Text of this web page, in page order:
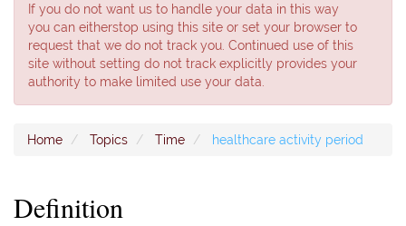
If you do not want us to handle your data in this way
you can eitherstop using this site or set your browser to
request that we do not track you. Continued use of this
site without setting do not track explicitly provides your
authority to make limited use your data.
Home Topics Time healthcare activity period
Definition